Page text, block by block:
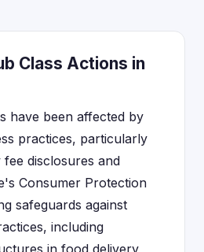
Class Actions in
have been affected by
practices, particularly
disclosures and
Consumer Protection
safeguards against
including
in food delivery